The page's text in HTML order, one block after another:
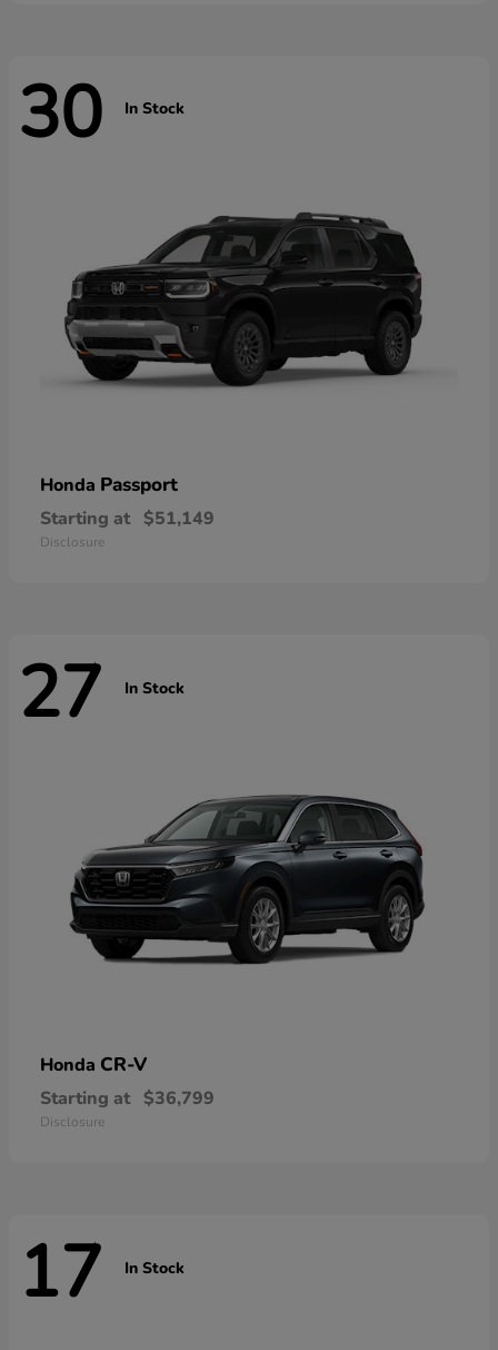
30 In Stock
Honda Passport
Starting at $51,149
Disclosure
27 In Stock
Honda CR-V
Starting at $36,799
Disclosure
17 In Stock